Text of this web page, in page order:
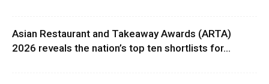
Asian Restaurant and Takeaway Awards (ARTA)
2026 reveals the nation’s top ten shortlists for...